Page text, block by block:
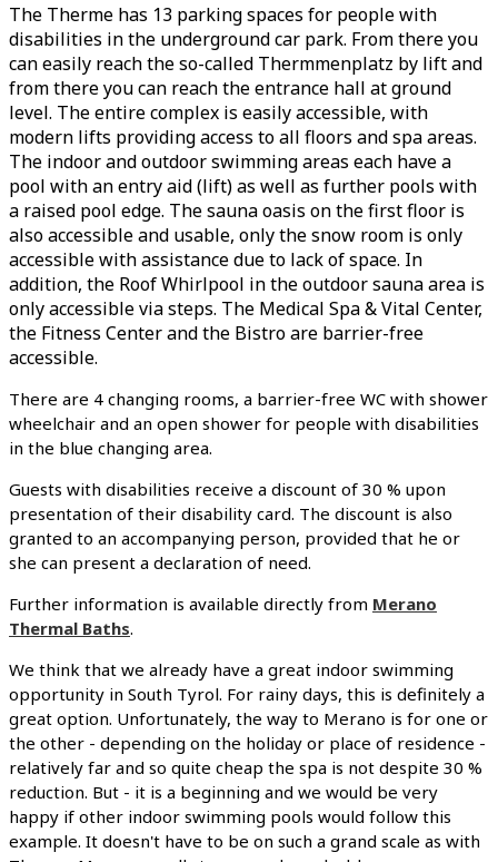
The Therme has 13 parking spaces for people with
disabilities in the underground car park. From there you
can easily reach the so-called Thermmenplatz by lift and
from there you can reach the entrance hall at ground
level. The entire complex is easily accessible, with
modern lifts providing access to all floors and spa areas.
The indoor and outdoor swimming areas each have a
pool with an entry aid (lift) as well as further pools with
a raised pool edge. The sauna oasis on the first floor is
also accessible and usable, only the snow room is only
accessible with assistance due to lack of space. In
addition, the Roof Whirlpool in the outdoor sauna area is
only accessible via steps. The Medical Spa & Vital Center,
the Fitness Center and the Bistro are barrier-free
accessible.
There are 4 changing rooms, a barrier-free WC with shower
wheelchair and an open shower for people with disabilities
in the blue changing area.
Guests with disabilities receive a discount of 30 % upon
presentation of their disability card. The discount is also
granted to an accompanying person, provided that he or
she can present a declaration of need.
Further information is available directly from Merano
Thermal Baths.
We think that we already have a great indoor swimming
opportunity in South Tyrol. For rainy days, this is definitely a
great option. Unfortunately, the way to Merano is for one or
the other - depending on the holiday or place of residence -
relatively far and so quite cheap the spa is not despite 30 %
reduction. But - it is a beginning and we would be very
happy if other indoor swimming pools would follow this
example. It doesn't have to be on such a grand scale as with